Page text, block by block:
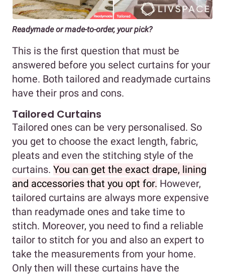
Readymade or made-to-order, your pick?
This is the first question that must be
answered before you select curtains for your
home. Both tailored and readymade curtains
have their pros and cons.
Tailored Curtains
Tailored ones can be very personalised. So
you get to choose the exact length, fabric,
pleats and even the stitching style of the
curtains. You can get the exact drape, lining
and accessories that you opt for. However,
tailored curtains are always more expensive
than readymade ones and take time to
stitch. Moreover, you need to find a reliable
tailor to stitch for you and also an expert to
take the measurements from your home.
Only then will these curtains have the